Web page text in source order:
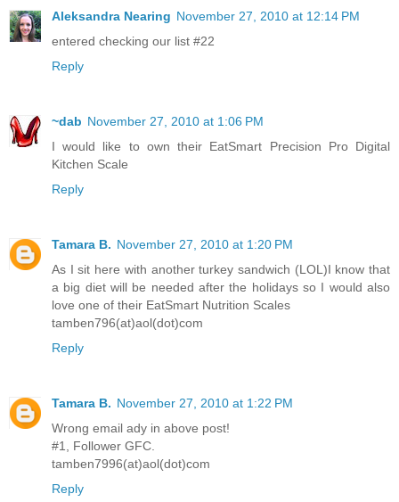
Aleksandra Nearing November 27, 2010 at 12:14 PM
entered checking our list #22
Reply
~dab November 27, 2010 at 1:06 PM
I would like to own their EatSmart Precision Pro Digital
Kitchen Scale
Reply
Tamara B. November 27, 2010 at 1:20 PM
As I sit here with another turkey sandwich (LOL)I know that
a big diet will be needed after the holidays so I would also
love one of their EatSmart Nutrition Scales
tamben796(at)aol(dot)com
Reply
Tamara B. November 27, 2010 at 1:22 PM
Wrong email ady in above post!
#1, Follower GFC.
tamben7996(at)aol(dot)com
Reply